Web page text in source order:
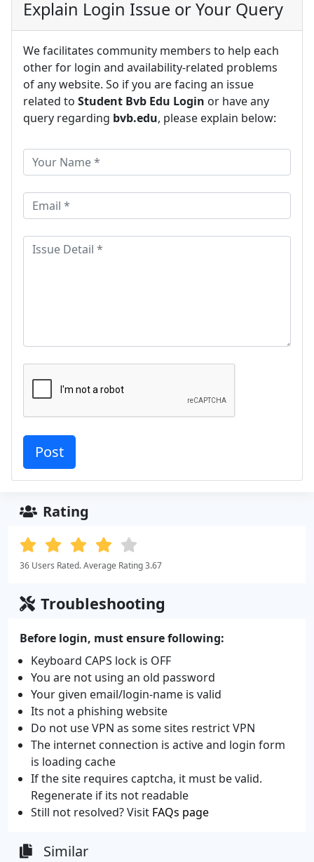
Explain Login Issue or Your Query
We facilitates community members to help each
other for login and availability-related problems
of any website. So if you are facing an issue
related to Student Bvb Edu Login or have any
query regarding bvb.edu, please explain below:
Rating
36 Users Rated. Average Rating 3.67
Troubleshooting
Before login, must ensure following:
Keyboard CAPS lock is OFF
You are not using an old password
Your given email/login-name is valid
Its not a phishing website
Do not use VPN as some sites restrict VPN
The internet connection is active and login form
is loading cache
If the site requires captcha, it must be valid.
Regenerate if its not readable
Still not resolved? Visit FAQs page
Similar